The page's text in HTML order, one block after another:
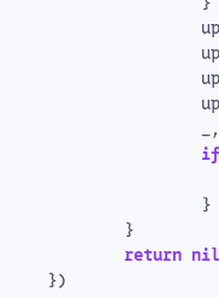
_,
if
}
}
return nil
})